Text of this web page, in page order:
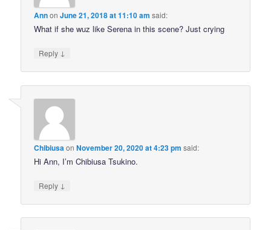
AnnonJune 21, 2018 at 11:10 am said:
What if she wuz like Serena in this scene? Just crying
Reply ↓
ChibiusaonNovember 20, 2020 at 4:23 pm said:
Hi Ann, I’m Chibiusa Tsukino.
Reply ↓